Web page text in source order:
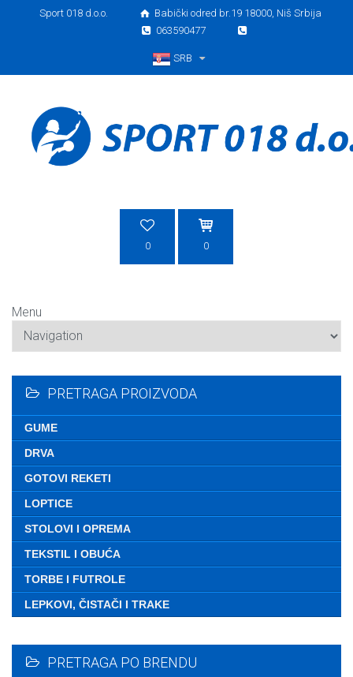
Sport 018 d.o.o.
Babički odred br.19 18000, Niš Srbija
063590477
SRB
0 0
Menu
PRETRAGA PROIZVODA
GUME
DRVA
GOTOVI REKETI
LOPTICE
STOLOVI I OPREMA
TEKSTIL I OBUĆA
TORBE I FUTROLE
LEPKOVI, ČISTAČI I TRAKE
PRETRAGA PO BRENDU